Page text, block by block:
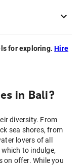
for exploring.Hire
in Bali?
diversity. From
sea shores, from
lovers of all
to indulge,
on offer. While you